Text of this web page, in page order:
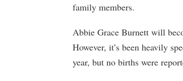
family members.
Abbie Grace Burnett will
However, it’s been heavily
year, but no births were